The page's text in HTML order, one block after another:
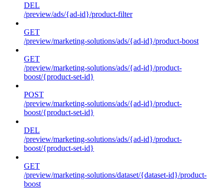
DEL
/preview/ads/{ad-id}/product-filter
GET
/preview/marketing-solutions/ads/{ad-id}/product-boost
GET
/preview/marketing-solutions/ads/{ad-id}/product-
boost/{product-set-id}
POST
/preview/marketing-solutions/ads/{ad-id}/product-
boost/{product-set-id}
DEL
/preview/marketing-solutions/ads/{ad-id}/product-
boost/{product-set-id}
GET
/preview/marketing-solutions/dataset/{dataset-id}/product-
boost